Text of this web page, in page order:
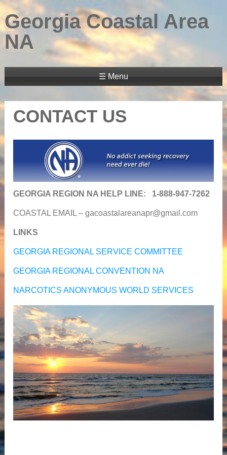
Georgia Coastal Area
NA
☰ Menu
CONTACT US
GEORGIA REGION NA HELP LINE: 1-888-947-7262
COASTAL EMAIL –gacoastalareanapr@gmail.com
LINKS
GEORGIA REGIONAL SERVICE COMMITTEE
GEORGIA REGIONAL CONVENTION NA
NARCOTICS ANONYMOUS WORLD SERVICES